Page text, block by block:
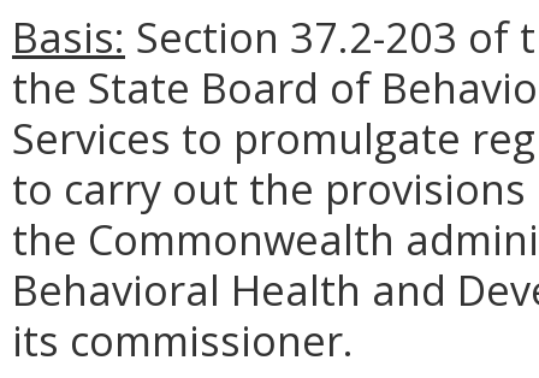
Basis: Section 37.2-203 of
the State Board of
Services to promulgate
to carry out the
the Commonwealth
Behavioral Health and
its commissioner.